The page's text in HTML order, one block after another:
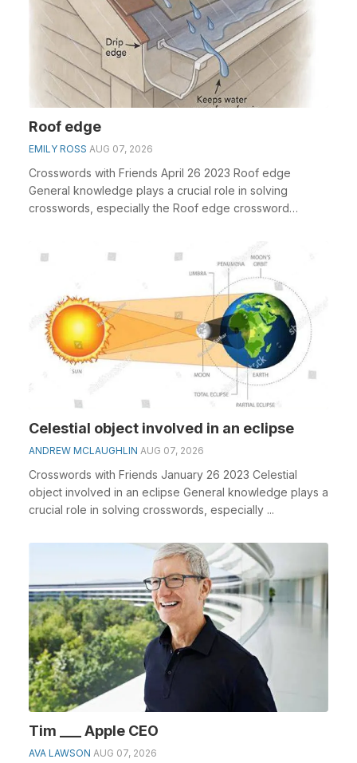
Roof edge
EMILY ROSS AUG 07, 2026
Crosswords with Friends April 26 2023 Roof edge
General knowledge plays a crucial role in solving
crosswords, especially the Roof edge crossword
Celestial object involved in an eclipse
ANDREW MCLAUGHLIN AUG 07, 2026
Crosswords with Friends January 26 2023 Celestial
object involved in an eclipse General knowledge plays a
crucial role in solving crosswords, especially ...
Tim ___ Apple CEO
AVA LAWSON AUG 07, 2026